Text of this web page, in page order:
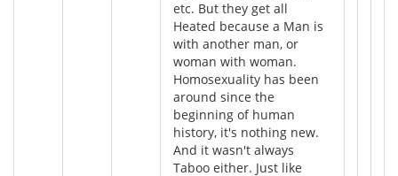
etc. But they get all
Heated because a Man is
with another man, or
woman with woman.
Homosexuality has been
around since the
beginning of human
history, it's nothing new.
And it wasn't always
Taboo either. Just like